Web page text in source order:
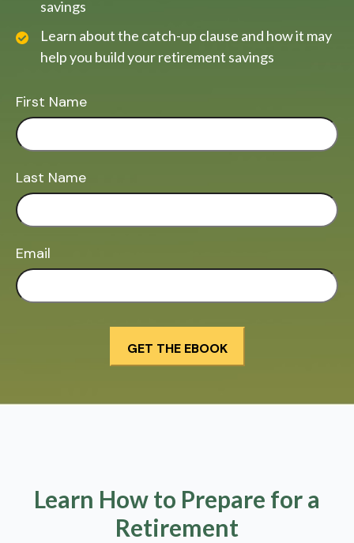
savings
Learn about the catch-up clause and how it may
help you build your retirement savings
First Name
Last Name
Email
Learn How to Prepare for a
Retirement